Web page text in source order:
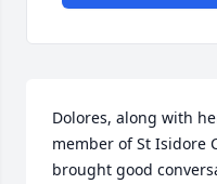
Dolores, along with
member of St Isidore
brought good